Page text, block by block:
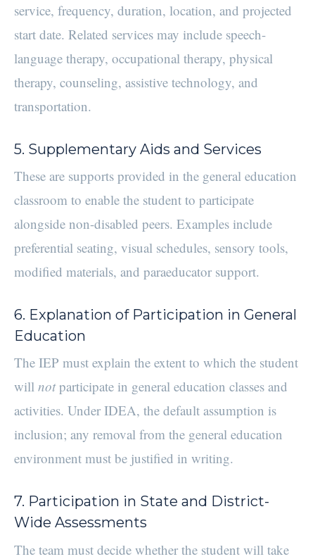
service, frequency, duration, location, and projected
start date. Related services may include speech-
language therapy, occupational therapy, physical
therapy, counseling, assistive technology, and
transportation.
5. Supplementary Aids and Services
These are supports provided in the general education
classroom to enable the student to participate
alongside non-disabled peers. Examples include
preferential seating, visual schedules, sensory tools,
modified materials, and paraeducator support.
6. Explanation of Participation in General
Education
The IEP must explain the extent to which the student
will notparticipate in general education classes and
activities. Under IDEA, the default assumption is
inclusion; any removal from the general education
environment must be justified in writing.
7. Participation in State and District-
Wide Assessments
The team must decide whether the student will take